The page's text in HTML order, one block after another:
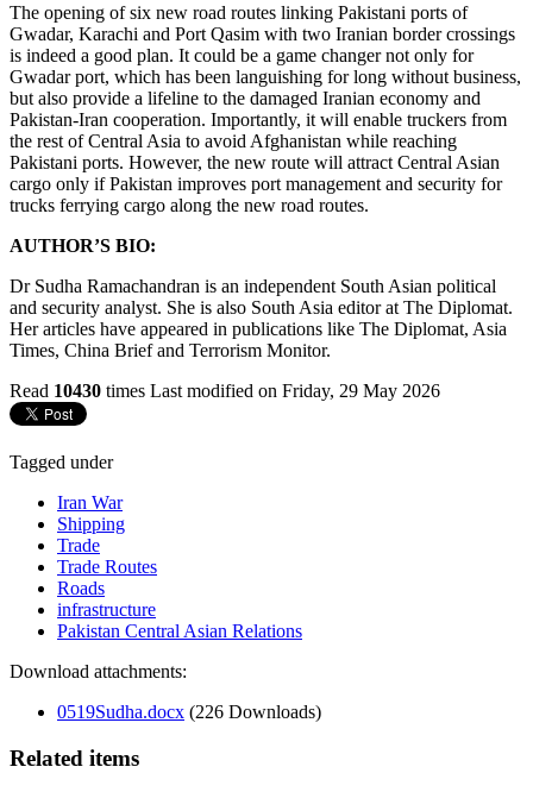
The opening of six new road routes linking Pakistani ports of
Gwadar, Karachi and Port Qasim with two Iranian border crossings
is indeed a good plan. It could be a game changer not only for
Gwadar port, which has been languishing for long without business,
but also provide a lifeline to the damaged Iranian economy and
Pakistan-Iran cooperation. Importantly, it will enable truckers from
the rest of Central Asia to avoid Afghanistan while reaching
Pakistani ports. However, the new route will attract Central Asian
cargo only if Pakistan improves port management and security for
trucks ferrying cargo along the new road routes.
AUTHOR’S BIO:
Dr Sudha Ramachandran is an independent South Asian political
and security analyst. She is also South Asia editor at The Diplomat.
Her articles have appeared in publications like The Diplomat, Asia
Times, China Brief and Terrorism Monitor.
Read 10430 times Last modified on Friday, 29 May 2026
Tagged under
Iran War
Shipping
Trade
Trade Routes
Roads
infrastructure
Pakistan Central Asian Relations
Download attachments:
0519Sudha.docx (226 Downloads)
Related items